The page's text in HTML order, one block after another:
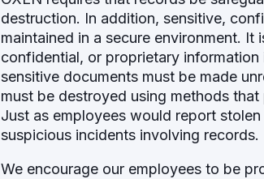
destruction. In addition, sensitive,
maintained in a secure environment.
confidential, or proprietary
sensitive documents must be made
must be destroyed using methods
Just as employees would report
suspicious incidents involving records.
We encourage our employees to be